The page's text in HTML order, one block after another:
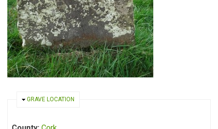
HIDE
GRAVE LOCATION